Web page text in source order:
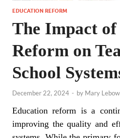
EDUCATION REFORM
The Impact
Reform on
School
December 22, 2024 - by Mary
Education reform is a
improving the quality and